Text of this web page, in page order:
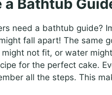
a Bathtub
need a bathtub guide?
fall apart! The same
not fit, or water
for the perfect cake.
all the steps. This